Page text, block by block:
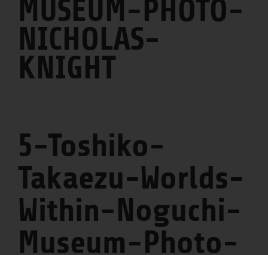
MUSEUM-PHOTO-
NICHOLAS-
KNIGHT
5-Toshiko-
Takaezu-Worlds-
Within-Noguchi-
Museum-Photo-